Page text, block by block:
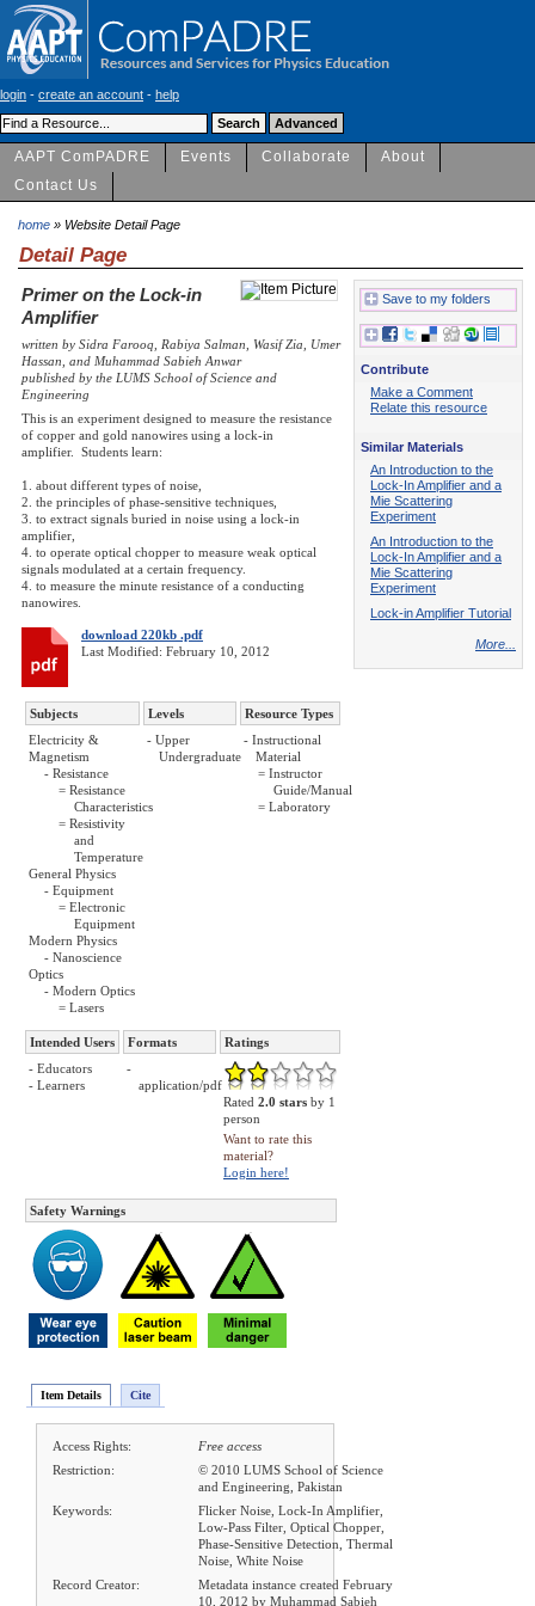
login - create an account - help
AAPT ComPADRE Events Collaborate
About
Contact Us
home » Website Detail Page
Detail Page
Primer on the Lock-in
Amplifier
written by Sidra Farooq, Rabiya Salman, Wasif Zia, Umer
Hassan, and Muhammad Sabieh Anwar
published by the LUMS School of Science and
Engineering
This is an experiment designed to measure the resistance
of copper and gold nanowires using a lock-in
amplifier. Students learn:
1. about different types of noise,
2. the principles of phase-sensitive techniques,
3. to extract signals buried in noise using a lock-in
amplifier,
4. to operate optical chopper to measure weak optical
signals modulated at a certain frequency.
4. to measure the minute resistance of a conducting
nanowires.
download 220kb .pdf
Last Modified: February 10, 2012
Subjects Levels
Resource Types
Electricity &
Magnetism
- Resistance
= Resistance
Characteristics
= Resistivity
and
Temperature
General Physics
- Equipment
= Electronic
Equipment
Modern Physics
- Nanoscience
Optics
- Modern Optics
= Lasers
- Upper
Undergraduate
- Instructional
Material
= Instructor
Guide/Manual
= Laboratory
Intended Users Formats
Ratings
- Educators
- Learners
-
application/pdf
Rated 2.0 stars by 1
person
Want to rate this
material?
Login here!
Safety Warnings
Item Details Cite
Access Rights:
Free access
Restriction:
© 2010 LUMS School of Science
and Engineering, Pakistan
Keywords:
Flicker Noise, Lock-In Amplifier,
Low-Pass Filter, Optical Chopper,
Phase-Sensitive Detection, Thermal
Noise, White Noise
Record Creator:
Metadata instance created February
10, 2012 by Muhammad Sabieh
Save to my folders
Contribute
Make a Comment
Relate this resource
Similar Materials
An Introduction to the
Lock-In Amplifier and a
Mie Scattering
Experiment
An Introduction to the
Lock-In Amplifier and a
Mie Scattering
Experiment
Lock-in Amplifier Tutorial
More...